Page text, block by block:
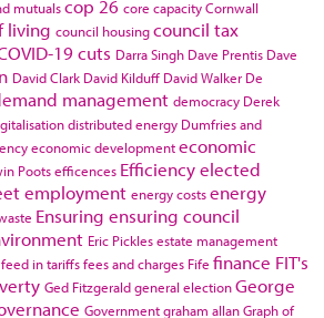
mutualscop 26 core capacityCornwall
living council housingcouncil tax
19cuts Darra Singh Dave Prentis Dave
David Clark David Kilduff David Walker De
management democracy Derek
distributed energy Dumfries and
economic developmenteconomic
Pootsefficences Efficiencyelected
employment energy costsenergy
Ensuring ensuring council
Eric Picklesestate management
feed in tariffsfees and charges Fife finance FIT's
Ged Fitzgeraldgeneral electionGeorge
Governmentgraham allanGraph of